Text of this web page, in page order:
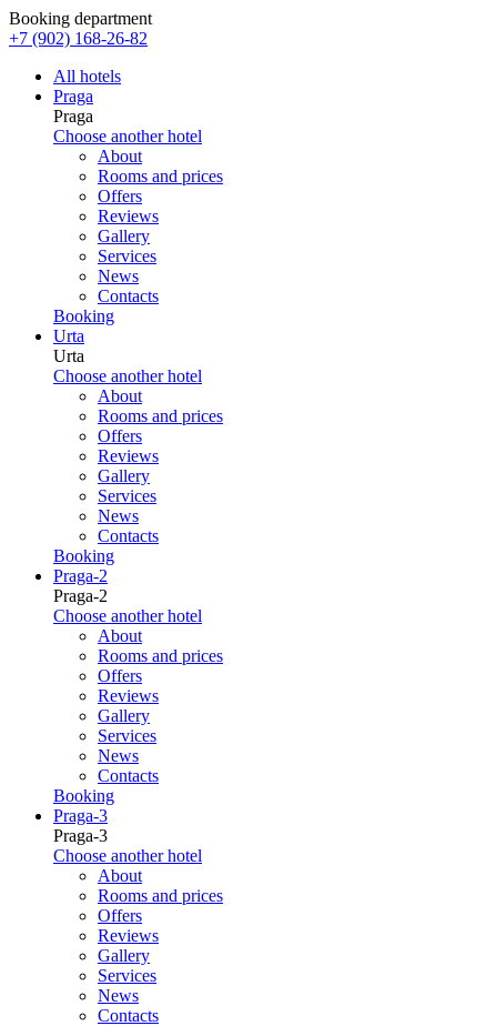
Booking department
+7 (902) 168-26-82
All hotels
Praga
Praga
Choose another hotel
About
Rooms and prices
Offers
Reviews
Gallery
Services
News
Contacts
Booking
Urta
Urta
Choose another hotel
About
Rooms and prices
Offers
Reviews
Gallery
Services
News
Contacts
Booking
Praga-2
Praga-2
Choose another hotel
About
Rooms and prices
Offers
Reviews
Gallery
Services
News
Contacts
Booking
Praga-3
Praga-3
Choose another hotel
About
Rooms and prices
Offers
Reviews
Gallery
Services
News
Contacts